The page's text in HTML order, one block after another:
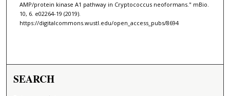
AMP/protein kinase A1 pathway in Cryptococcus neoformans." mBio.
10, 6. e02264-19 (2019).
https://digitalcommons.wustl.edu/open_access_pubs/8694
SEARCH